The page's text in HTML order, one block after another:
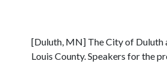
[Duluth, MN] The City of Duluth
Louis County. Speakers for the